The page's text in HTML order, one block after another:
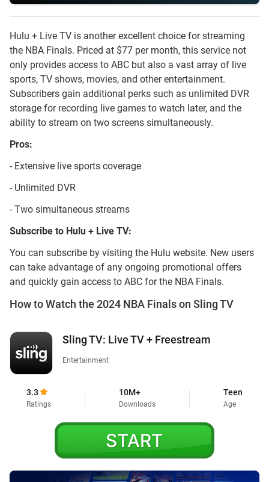
Hulu + Live TV is another excellent choice for streaming
the NBA Finals. Priced at $77 per month, this service not
only provides access to ABC but also a vast array of live
sports, TV shows, movies, and other entertainment.
Subscribers gain additional perks such as unlimited DVR
storage for recording live games to watch later, and the
ability to stream on two screens simultaneously.
Pros:
- Extensive live sports coverage
- Unlimited DVR
- Two simultaneous streams
Subscribe to Hulu + Live TV:
You can subscribe by visiting the Hulu website. New users
can take advantage of any ongoing promotional offers
and quickly gain access to ABC for the NBA Finals.
How to Watch the 2024 NBA Finals on Sling TV
Sling TV: Live TV + Freestream
Entertainment
3.3
Ratings
10M+
Downloads
Teen
Age
START